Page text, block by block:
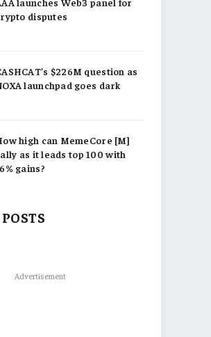
disputes
$226M question as
launchpad goes dark
high can MemeCore [M]
as it leads top 100 with
gains?
Advertisement